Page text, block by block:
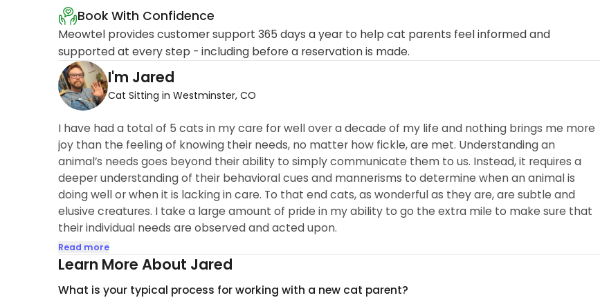
Book With Confidence
Meowtel provides customer support 365 days a year to help cat parents feel informed and
supported at every step - including before a reservation is made.
I'm Jared
Cat Sitting in Westminster, CO
I have had a total of 5 cats in my care for well over a decade of my life and nothing brings me more
joy than the feeling of knowing their needs, no matter how fickle, are met. Understanding an
animal’s needs goes beyond their ability to simply communicate them to us. Instead, it requires a
deeper understanding of their behavioral cues and mannerisms to determine when an animal is
doing well or when it is lacking in care. To that end cats, as wonderful as they are, are subtle and
elusive creatures. I take a large amount of pride in my ability to go the extra mile to make sure that
their individual needs are observed and acted upon.
In my personal and professional life, I have committed my energies towards the preservation of all
living things...
Read more
Learn More About Jared
What is your typical process for working with a new cat parent?